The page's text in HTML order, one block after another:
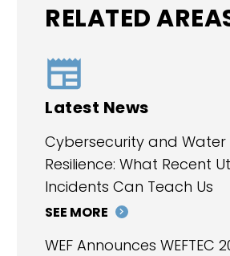
RELATED
Latest News
Cybersecurity and Water
Resilience: What Recent
Incidents Can Teach Us
SEE MORE
WEF Announces WEFTEC